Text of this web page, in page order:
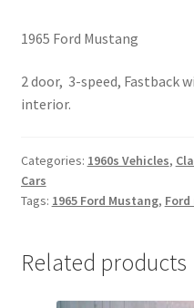
1965 Ford Mustang
2 door, 3-speed, Fastback
interior.
Categories: 1960s Vehicles,
Cars
Tags: 1965 Ford Mustang,
Related products